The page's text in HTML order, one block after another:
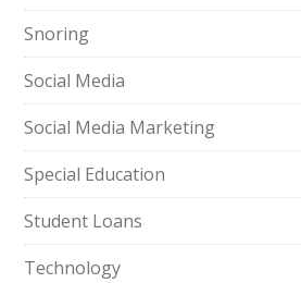
Snoring
Social Media
Social Media Marketing
Special Education
Student Loans
Technology